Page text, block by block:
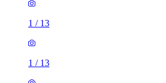
1 / 13
1 / 13